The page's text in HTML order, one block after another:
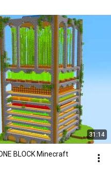
31:14
BLOCK Minecraft